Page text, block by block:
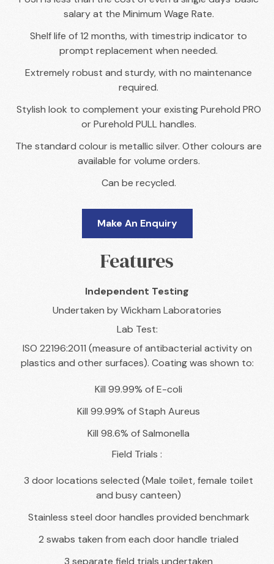
salary at the Minimum Wage Rate.
Shelf life of 12 months, with timestrip indicator to
prompt replacement when needed.
Extremely robust and sturdy, with no maintenance
required.
Stylish look to complement your existing Purehold PRO
or Purehold PULL handles.
The standard colour is metallic silver. Other colours are
available for volume orders.
Can be recycled.
Make An Enquiry
Features
Independent Testing
Undertaken by Wickham Laboratories
Lab Test:
ISO 22196:2011 (measure of antibacterial activity on
plastics and other surfaces). Coating was shown to:
Kill 99.99% of E-coli
Kill 99.99% of Staph Aureus
Kill 98.6% of Salmonella
Field Trials :
3 door locations selected (Male toilet, female toilet
and busy canteen)
Stainless steel door handles provided benchmark
2 swabs taken from each door handle trialed
3 separate field trials undertaken